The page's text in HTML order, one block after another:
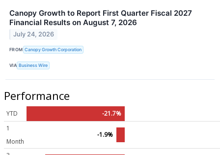
Canopy Growth to Report First Quarter Fiscal 2027
Financial Results on August 7, 2026
July 24, 2026
FROM Canopy Growth Corporation
VIA Business Wire
Performance
YTD
-21.7%
1
Month
-1.9%